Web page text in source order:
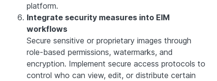
platform.
Integrate security measures into EIM
workflows
Secure sensitive or proprietary images through
role-based permissions, watermarks, and
encryption. Implement secure access protocols to
control who can view, edit, or distribute certain